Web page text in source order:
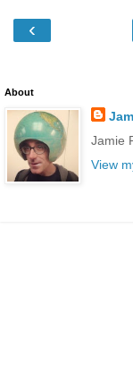
‹
About
Jamie
View